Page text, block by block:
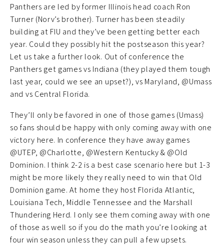
Panthers are led by former Illinois head coach Ron
Turner (Norv’s brother). Turner has been steadily
building at FIU and they’ve been getting better each
year. Could they possibly hit the postseason this year?
Let us take a further look. Out of conference the
Panthers get games vs Indiana (they played them tough
last year, could we see an upset?), vs Maryland, @Umass
and vs Central Florida.
They’ll only be favored in one of those games (Umass)
so fans should be happy with only coming away with one
victory here. In conference they have away games
@UTEP, @Charlotte, @Western Kentucky & @Old
Dominion. I think 2-2 is a best case scenario here but 1-3
might be more likely they really need to win that Old
Dominion game. At home they host Florida Atlantic,
Louisiana Tech, Middle Tennessee and the Marshall
Thundering Herd. I only see them coming away with one
of those as well so if you do the math you’re looking at
four win season unless they can pull a few upsets.